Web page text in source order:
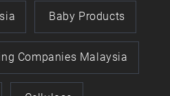
Baby Products
Companies Malaysia